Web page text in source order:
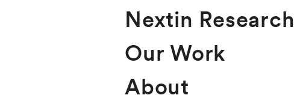
Nextin Research
Our Work
About